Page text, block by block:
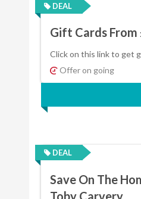
DEAL
Gift Cards
Click on this link to get
Offer on going
DEAL
Save On The
Toby Carvery